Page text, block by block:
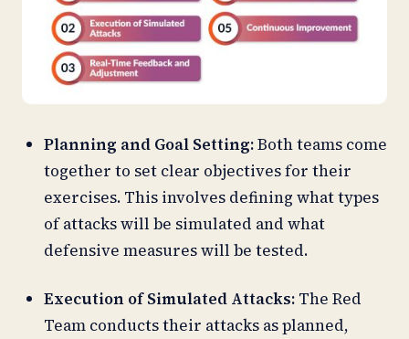
Planning and Goal Setting:Both teams come
together to set clear objectives for their
exercises. This involves defining what types
of attacks will be simulated and what
defensive measures will be tested.
Execution of Simulated Attacks:The Red
Team conducts their attacks as planned,